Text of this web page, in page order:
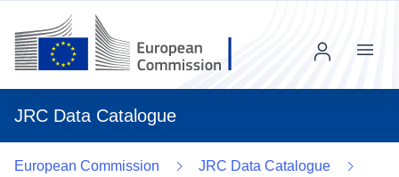
JRC Data Catalogue
Menu
European Commission
JRC Data Catalogue